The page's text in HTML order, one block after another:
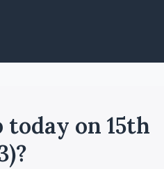
today on 15th